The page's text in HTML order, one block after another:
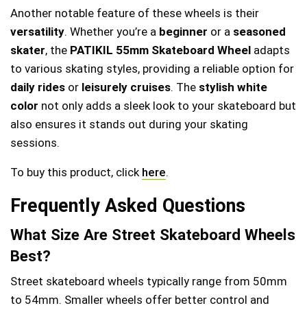
Another notable feature of these wheels is their
versatility. Whether you’re a beginner or a seasoned
skater, the PATIKIL 55mm Skateboard Wheel adapts
to various skating styles, providing a reliable option for
daily rides or leisurely cruises. The stylish white
color not only adds a sleek look to your skateboard but
also ensures it stands out during your skating
sessions.
To buy this product, click here.
Frequently Asked Questions
What Size Are Street Skateboard Wheels
Best?
Street skateboard wheels typically range from 50mm
to 54mm. Smaller wheels offer better control and